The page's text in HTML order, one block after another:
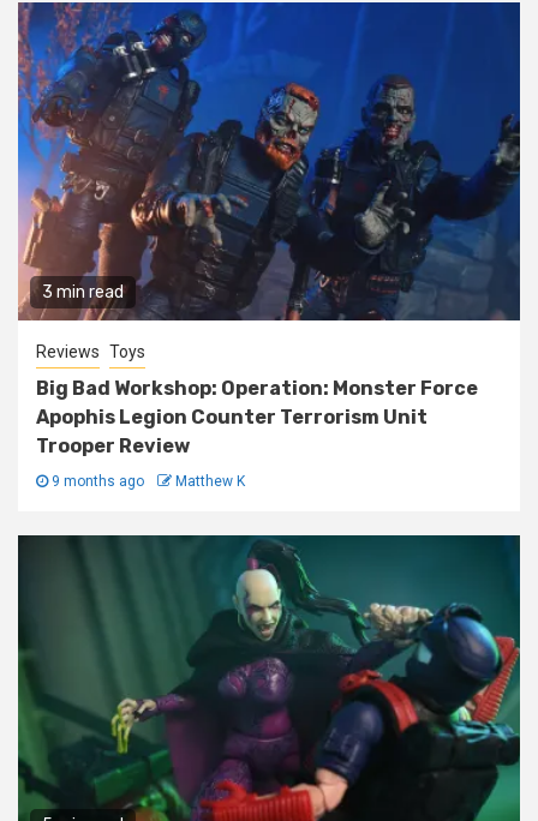
3 min read
Reviews Toys
Big Bad Workshop: Operation: Monster Force
Apophis Legion Counter Terrorism Unit
Trooper Review
9 months ago Matthew K